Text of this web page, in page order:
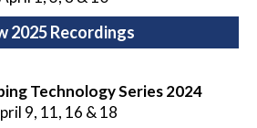
2025 Recordings
Technology Series 2024
9, 11, 16 & 18